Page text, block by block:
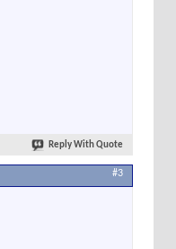
Reply With Quote
#3